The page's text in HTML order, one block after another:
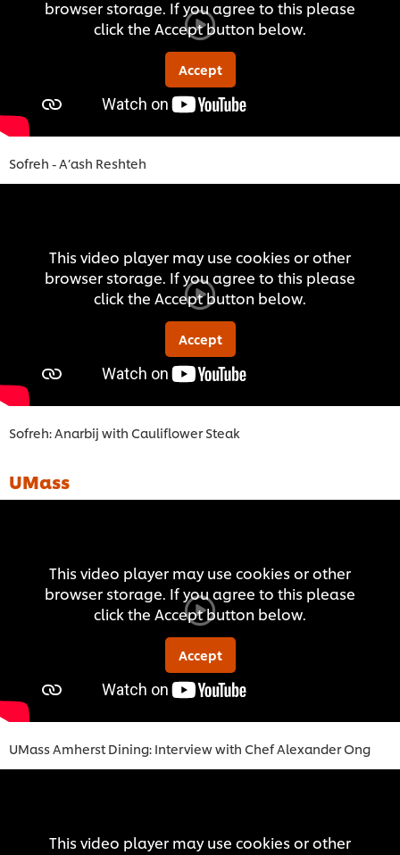
browser storage. If you agree to this please
click the Accept button below.
Accept
Sofreh - A’ash Reshteh
This video player may use cookies or other
browser storage. If you agree to this please
click the Accept button below.
Accept
Sofreh: Anarbij with Cauliflower Steak
UMass
This video player may use cookies or other
browser storage. If you agree to this please
click the Accept button below.
Accept
UMass Amherst Dining: Interview with Chef Alexander Ong
This video player may use cookies or other